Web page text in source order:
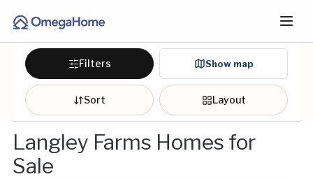
Filters Show map
Sort Layout
Langley Farms Homes for
Sale